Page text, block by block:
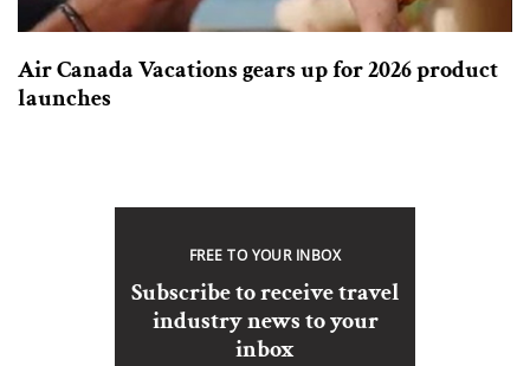
Air Canada Vacations gears up for 2026 product
launches
FREE TO YOUR INBOX
Subscribe to receive travel
industry news to your
inbox